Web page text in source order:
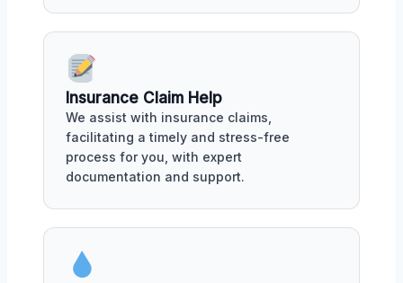
Insurance Claim Help
We assist with insurance claims,
facilitating a timely and stress-free
process for you, with expert
documentation and support.